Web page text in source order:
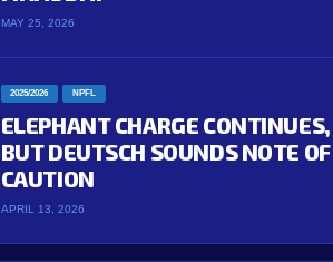
MAY 25, 2026
2025/2026 NPFL
ELEPHANT CHARGE CONTINUES,
BUT DEUTSCH SOUNDS NOTE OF
CAUTION
APRIL 13, 2026